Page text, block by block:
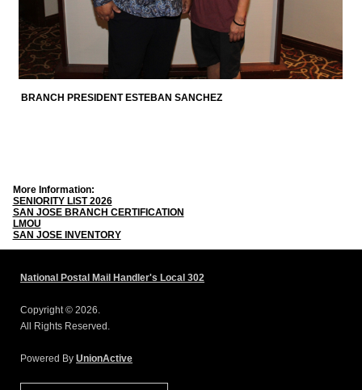
BRANCH PRESIDENT ESTEBAN SANCHEZ
More Information:
SENIORITY LIST 2026
SAN JOSE BRANCH CERTIFICATION
LMOU
SAN JOSE INVENTORY
National Postal Mail Handler's Local 302
Copyright © 2026.
All Rights Reserved.
Powered By UnionActive